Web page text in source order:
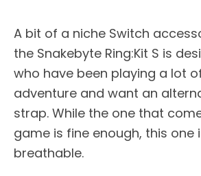
A bit of a niche Switch
the Snakebyte Ring:Kit S is
who have been playing a lot
adventure and want an
strap. While the one that
game is fine enough, this one
breathable.